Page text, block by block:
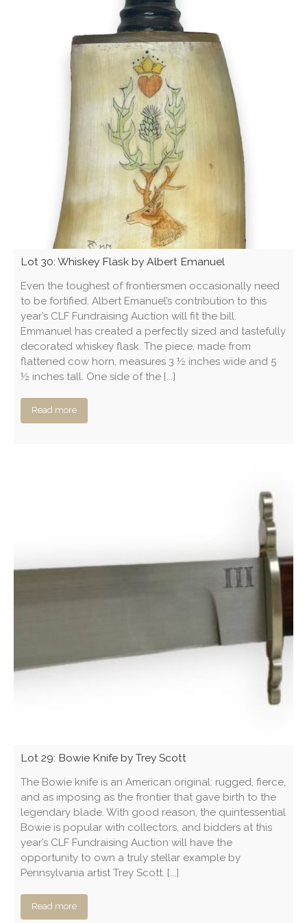
Lot 30: Whiskey Flask by Albert Emanuel
Even the toughest of frontiersmen occasionally need
to be fortified. Albert Emanuel’s contribution to this
year’s CLF Fundraising Auction will fit the bill.
Emmanuel has created a perfectly sized and tastefully
decorated whiskey flask. The piece, made from
flattened cow horn, measures 3 ½ inches wide and 5
½ inches tall. One side of the [...]
Read more
Lot 29: Bowie Knife by Trey Scott
The Bowie knife is an American original: rugged, fierce,
and as imposing as the frontier that gave birth to the
legendary blade. With good reason, the quintessential
Bowie is popular with collectors, and bidders at this
year’s CLF Fundraising Auction will have the
opportunity to own a truly stellar example by
Pennsylvania artist Trey Scott. [...]
Read more